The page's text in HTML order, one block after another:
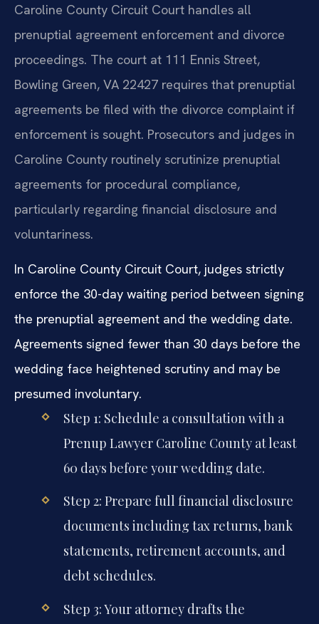
Caroline County Circuit Court handles all
prenuptial agreement enforcement and divorce
proceedings. The court at 111 Ennis Street,
Bowling Green, VA 22427 requires that prenuptial
agreements be filed with the divorce complaint if
enforcement is sought. Prosecutors and judges in
Caroline County routinely scrutinize prenuptial
agreements for procedural compliance,
particularly regarding financial disclosure and
voluntariness.
In Caroline County Circuit Court, judges strictly
enforce the 30-day waiting period between signing
the prenuptial agreement and the wedding date.
Agreements signed fewer than 30 days before the
wedding face heightened scrutiny and may be
presumed involuntary.
Step 1: Schedule a consultation with a
Prenup Lawyer Caroline County at least
60 days before your wedding date.
Step 2: Prepare full financial disclosure
documents including tax returns, bank
statements, retirement accounts, and
debt schedules.
Step 3: Your attorney drafts the